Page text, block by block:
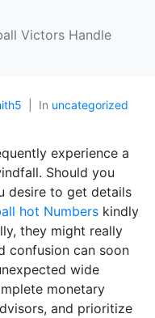
Victors Handle
In uncategorized
experience a
Should you
desire to get details
hot Numbers kindly
they might really
confusion can soon
wide
monetary
and prioritize